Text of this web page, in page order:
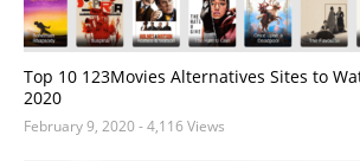
Top 10 123Movies Alternatives Sites to
2020
February 9, 2020- 4,116 Views